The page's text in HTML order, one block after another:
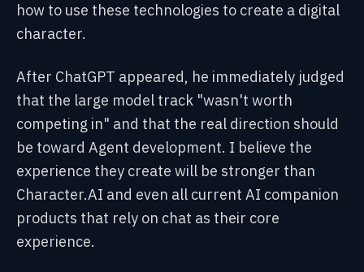
how to use these technologies to create a digital
character.
After ChatGPT appeared, he immediately judged
that the large model track "wasn't worth
competing in" and that the real direction should
be toward Agent development. I believe the
experience they create will be stronger than
Character.AI and even all current AI companion
products that rely on chat as their core
experience.